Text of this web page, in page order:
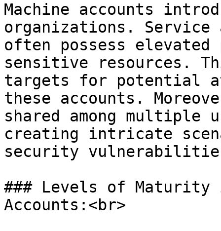
Machine accounts
organizations.
often possess
sensitive resources.
targets for potential
these accounts.
shared among
creating intricate
security
### Levels of Maturity
Accounts:<br>